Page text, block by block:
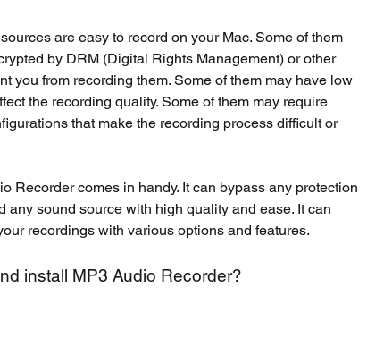
are easy to record on your Mac. Some of them
by DRM (Digital Rights Management) or other
you from recording them. Some of them may have low
the recording quality. Some of them may require
that make the recording process difficult or
Recorder comes in handy. It can bypass any protection
any sound source with high quality and ease. It can
recordings with various options and features.
install MP3 Audio Recorder?